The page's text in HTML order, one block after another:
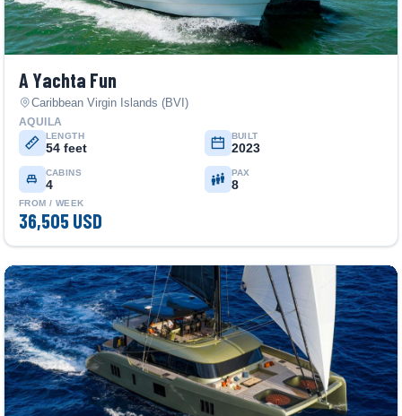
A Yachta Fun
Caribbean Virgin Islands (BVI)
AQUILA
LENGTH
54 feet
BUILT
2023
CABINS
4
PAX
8
FROM / WEEK
36,505 USD